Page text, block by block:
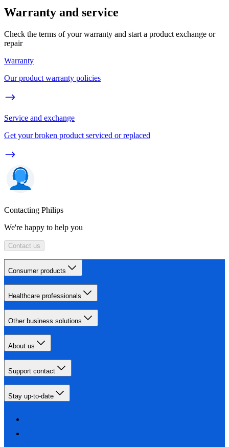
Warranty and service
Check the terms of your warranty and start a product exchange or
repair
Warranty
Our product warranty policies
Service and exchange
Get your broken product serviced or replaced
Contacting Philips
We're happy to help you
Contact us
Consumer products
Healthcare professionals
Other business solutions
About us
Support contact
Stay up-to-date